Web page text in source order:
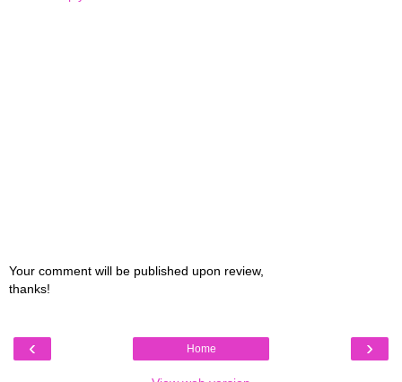
Your comment will be published upon review,
thanks!
‹ ›
Home